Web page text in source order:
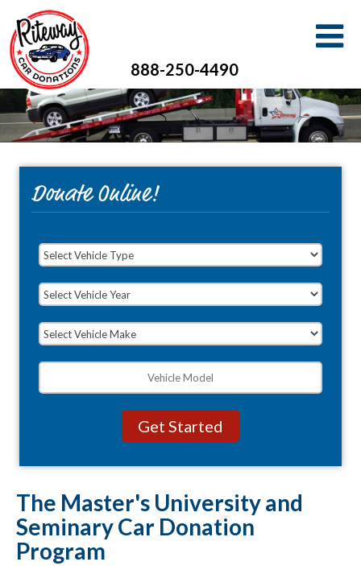
888-250-4490
Donate Online!
The Master's University and
Seminary Car Donation
Program